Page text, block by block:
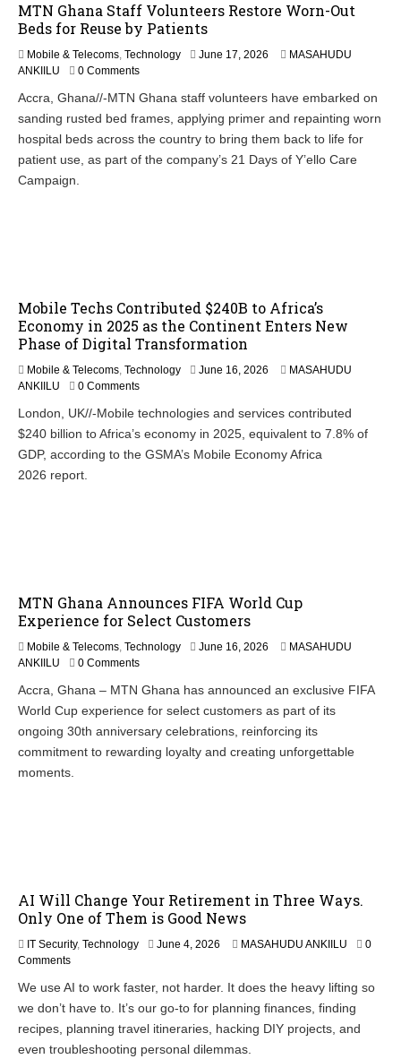
MTN Ghana Staff Volunteers Restore Worn-Out
Beds for Reuse by Patients
Mobile & Telecoms, Technology June 17, 2026
MASAHUDU
ANKIILU
0 Comments
Accra, Ghana//-MTN Ghana staff volunteers have embarked on
sanding rusted bed frames, applying primer and repainting worn
hospital beds across the country to bring them back to life for
patient use, as part of the company’s 21 Days of Y’ello Care
Campaign.
Mobile Techs Contributed $240B to Africa’s
Economy in 2025 as the Continent Enters New
Phase of Digital Transformation
Mobile & Telecoms, Technology June 16, 2026
MASAHUDU
ANKIILU
0 Comments
London, UK//-Mobile technologies and services contributed
$240 billion to Africa’s economy in 2025, equivalent to 7.8% of
GDP, according to the GSMA’s Mobile Economy Africa
2026 report.
MTN Ghana Announces FIFA World Cup
Experience for Select Customers
Mobile & Telecoms, Technology June 16, 2026
MASAHUDU
ANKIILU
0 Comments
Accra, Ghana – MTN Ghana has announced an exclusive FIFA
World Cup experience for select customers as part of its
ongoing 30th anniversary celebrations, reinforcing its
commitment to rewarding loyalty and creating unforgettable
moments.
AI Will Change Your Retirement in Three Ways.
Only One of Them is Good News
IT Security, Technology June 4, 2026 MASAHUDU ANKIILU
0
Comments
We use AI to work faster, not harder. It does the heavy lifting so
we don’t have to. It’s our go-to for planning finances, finding
recipes, planning travel itineraries, hacking DIY projects, and
even troubleshooting personal dilemmas.